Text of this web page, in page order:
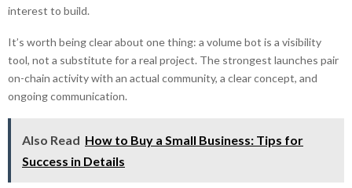
interest to build.
It’s worth being clear about one thing: a volume bot is a visibility
tool, not a substitute for a real project. The strongest launches pair
on-chain activity with an actual community, a clear concept, and
ongoing communication.
Also Read How to Buy a Small Business: Tips for
Success in Details